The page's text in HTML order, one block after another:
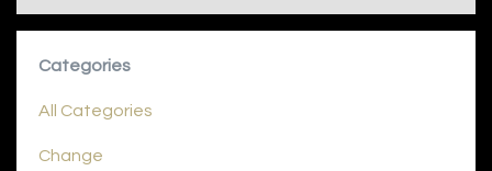
Categories
All Categories
Change